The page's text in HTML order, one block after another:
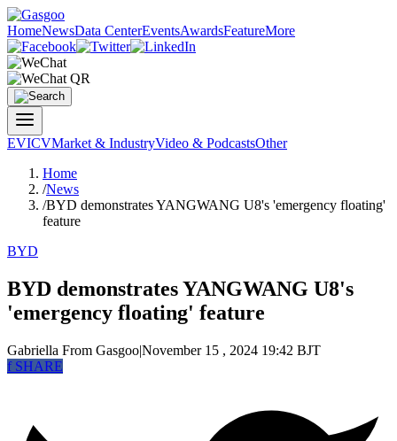
HomeNewsData CenterEventsAwardsFeatureMore
EVICVMarket & IndustryVideo & PodcastsOther
Home
/News
/BYD demonstrates YANGWANG U8's 'emergency floating'
feature
BYD
BYD demonstrates YANGWANG U8's
'emergency floating' feature
Gabriella From Gasgoo|November 15 , 2024 19:42 BJT
fSHARE